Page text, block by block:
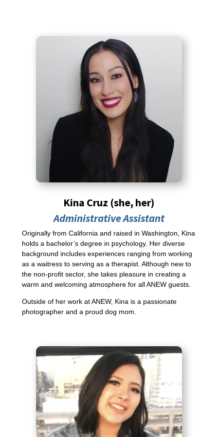
Kina Cruz (she, her)
Administrative Assistant
Originally from California and raised in Washington, Kina
holds a bachelor’s degree in psychology. Her diverse
background includes experiences ranging from working
as a waitress to serving as a therapist. Although new to
the non-profit sector, she takes pleasure in creating a
warm and welcoming atmosphere for all ANEW guests.
Outside of her work at ANEW, Kina is a passionate
photographer and a proud dog mom.